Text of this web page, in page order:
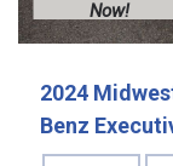
Now!
2024
Benz